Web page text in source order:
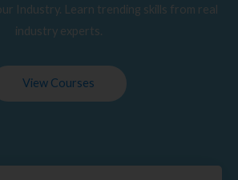
Industry. Learn trending skills from real
industry experts.
View Courses